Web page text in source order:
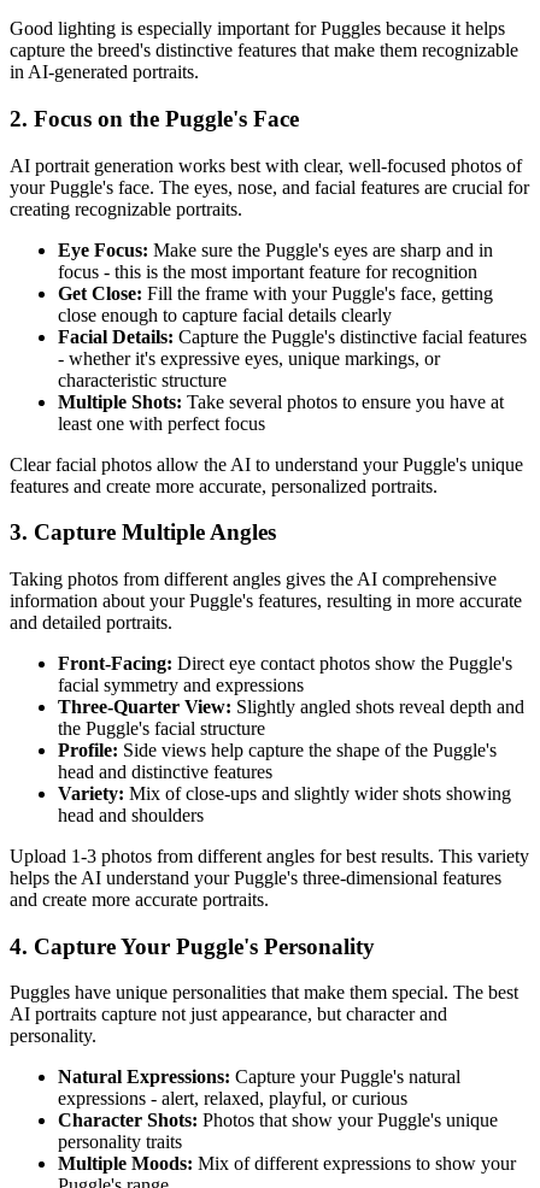
Good lighting is especially important forPuggles because it helps
capture the breed's distinctive features that make them recognizable
in AI-generated portraits.
2. Focus on the Puggle's Face
AI portrait generation works best with clear, well-focused photos of
yourPuggle's face. The eyes, nose, and facial features are crucial for
creating recognizable portraits.
Eye Focus: Make sure the Puggle's eyes are sharp and in
focus - this is the most important feature for recognition
Get Close: Fill the frame with yourPuggle's face, getting
close enough to capture facial details clearly
Facial Details: Capture the Puggle's distinctive facial features
- whether it's expressive eyes, unique markings, or
characteristic structure
Multiple Shots: Take several photos to ensure you have at
least one with perfect focus
Clear facial photos allow the AI to understand yourPuggle's unique
features and create more accurate, personalized portraits.
3. Capture Multiple Angles
Taking photos from different angles gives the AI comprehensive
information about yourPuggle's features, resulting in more accurate
and detailed portraits.
Front-Facing: Direct eye contact photos show the Puggle's
facial symmetry and expressions
Three-Quarter View: Slightly angled shots reveal depth and
the Puggle's facial structure
Profile: Side views help capture the shape of the Puggle's
head and distinctive features
Variety: Mix of close-ups and slightly wider shots showing
head and shoulders
Upload 1-3 photos from different angles for best results. This variety
helps the AI understand yourPuggle's three-dimensional features
and create more accurate portraits.
4. Capture Your Puggle's Personality
Puggles have unique personalities that make them special. The best
AI portraits capture not just appearance, but character and
personality.
Natural Expressions: Capture yourPuggle's natural
expressions - alert, relaxed, playful, or curious
Character Shots: Photos that show yourPuggle's unique
personality traits
Multiple Moods: Mix of different expressions to show your